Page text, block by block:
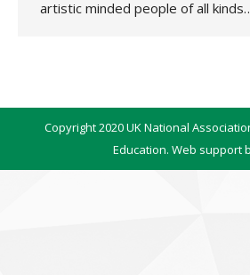
artistic minded people of all
Copyright 2020 UK National
Education. Web support